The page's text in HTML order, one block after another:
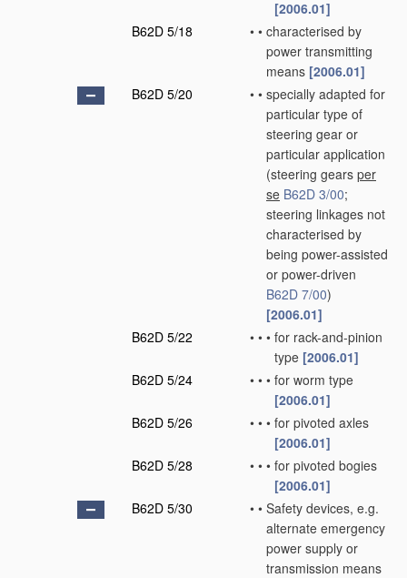
[2006.01]
B62D 5/18
• • characterised by
power transmitting
means [2006.01]
B62D 5/20
• • specially adapted for
particular type of
steering gear or
particular application
(steering gears per
se B62D 3/00;
steering linkages not
characterised by
being power-assisted
or power-driven
B62D 7/00)
[2006.01]
B62D 5/22
• • • for rack-and-pinion
type [2006.01]
B62D 5/24
• • • for worm type
[2006.01]
B62D 5/26
• • • for pivoted axles
[2006.01]
B62D 5/28
• • • for pivoted bogies
[2006.01]
B62D 5/30
• • Safety devices, e.g.
alternate emergency
power supply or
transmission means